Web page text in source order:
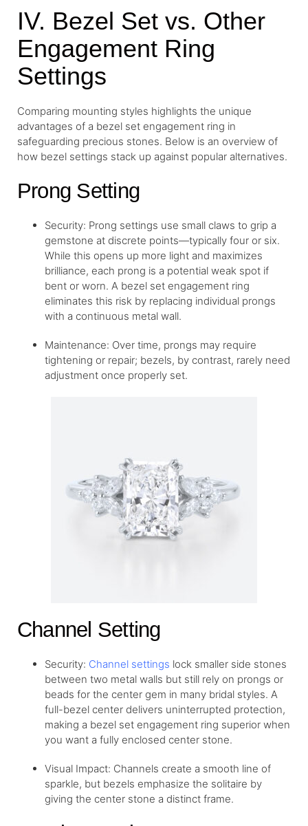
IV. Bezel Set vs. Other
Engagement Ring
Settings
Comparing mounting styles highlights the unique
advantages of a bezel set engagement ring in
safeguarding precious stones. Below is an overview of
how bezel settings stack up against popular alternatives.
Prong Setting
Security: Prong settings use small claws to grip a
gemstone at discrete points—typically four or six.
While this opens up more light and maximizes
brilliance, each prong is a potential weak spot if
bent or worn. A bezel set engagement ring
eliminates this risk by replacing individual prongs
with a continuous metal wall.
Maintenance: Over time, prongs may require
tightening or repair; bezels, by contrast, rarely need
adjustment once properly set.
Channel Setting
Security: Channel settings lock smaller side stones
between two metal walls but still rely on prongs or
beads for the center gem in many bridal styles. A
full-bezel center delivers uninterrupted protection,
making a bezel set engagement ring superior when
you want a fully enclosed center stone.
Visual Impact: Channels create a smooth line of
sparkle, but bezels emphasize the solitaire by
giving the center stone a distinct frame.